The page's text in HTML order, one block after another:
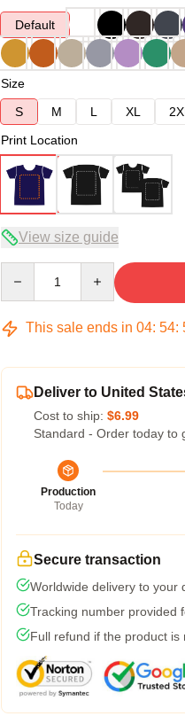
Default
Size
S
M L XL
Print Location
View size guide
This sale ends in 04: 54:
Deliver to United
Cost to ship: $6.99
Standard - Order today to
Production
Today
Secure transaction
Worldwide delivery to your
Tracking number provided
Full refund if the product is